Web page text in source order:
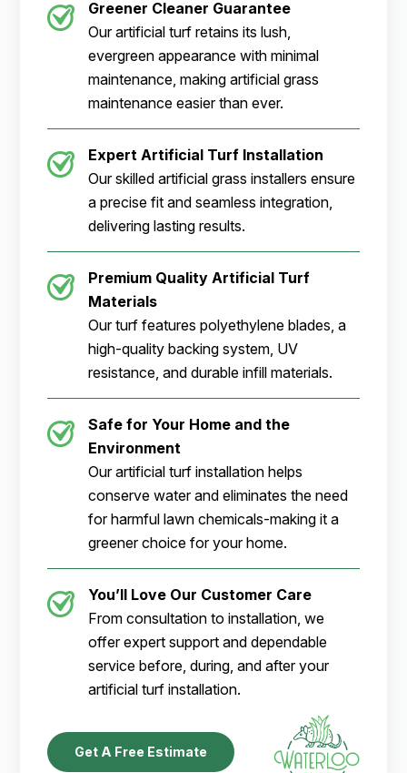
Greener Cleaner Guarantee
Our artificial turf retains its lush,
evergreen appearance with minimal
maintenance, making artificial grass
maintenance easier than ever.
Expert Artificial Turf Installation
Our skilled artificial grass installers ensure
a precise fit and seamless integration,
delivering lasting results.
Premium Quality Artificial Turf
Materials
Our turf features polyethylene blades, a
high-quality backing system, UV
resistance, and durable infill materials.
Safe for Your Home and the
Environment
Our artificial turf installation helps
conserve water and eliminates the need
for harmful lawn chemicals-making it a
greener choice for your home.
You’ll Love Our Customer Care
From consultation to installation, we
offer expert support and dependable
service before, during, and after your
artificial turf installation.
Get A Free Estimate